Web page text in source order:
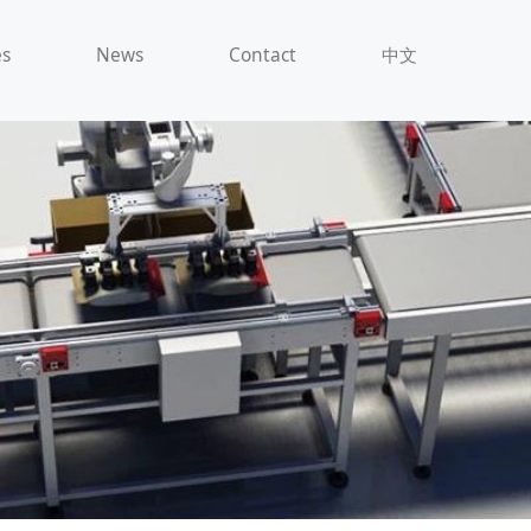
News Contact 中文